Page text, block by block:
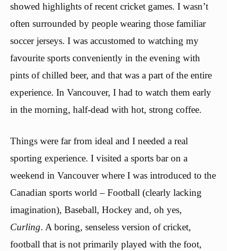
showed highlights of recent cricket games. I wasn’t
often surrounded by people wearing those familiar
soccer jerseys. I was accustomed to watching my
favourite sports conveniently in the evening with
pints of chilled beer, and that was a part of the entire
experience. In Vancouver, I had to watch them early
in the morning, half-dead with hot, strong coffee.
Things were far from ideal and I needed a real
sporting experience. I visited a sports bar on a
weekend in Vancouver where I was introduced to the
Canadian sports world – Football (clearly lacking
imagination), Baseball, Hockey and, oh yes,
Curling. A boring, senseless version of cricket,
football that is not primarily played with the foot,